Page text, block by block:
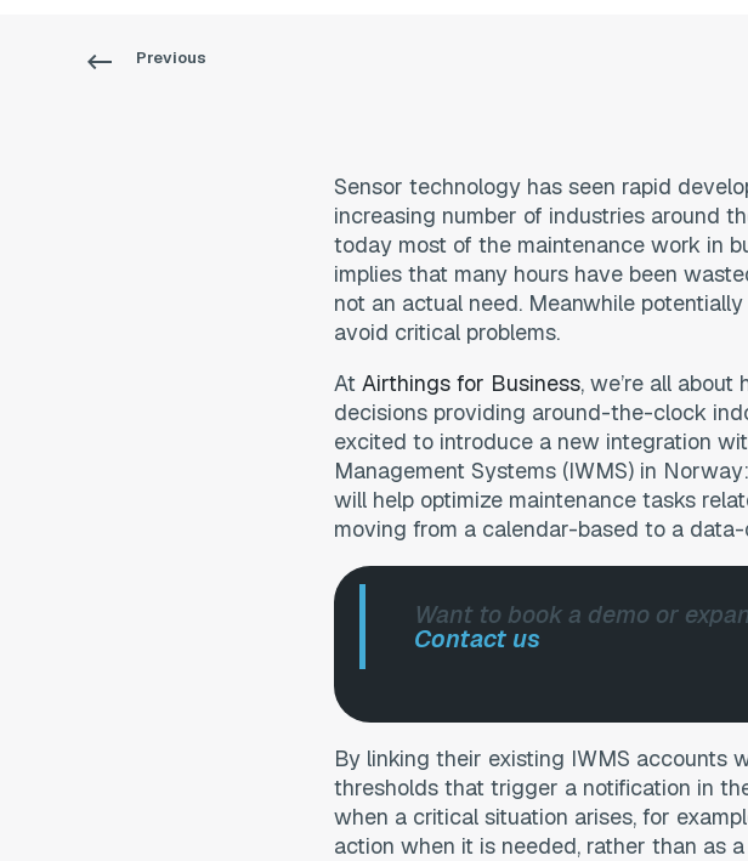
Previous
Sensor technology has seen rapid
increasing number of industries around
today most of the maintenance work in
implies that many hours have been
not an actual need. Meanwhile
avoid critical problems.
At Airthings for Business, we’re all
decisions providing around-the-clock
excited to introduce a new integration
Management Systems (IWMS) in Norway:
will help optimize maintenance tasks
moving from a calendar-based to a
Want to book a demo or
Contact us
By linking their existing IWMS accounts
thresholds that trigger a notification in
when a critical situation arises, for
action when it is needed, rather than as